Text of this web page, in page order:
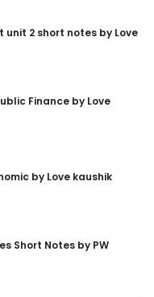
unit 2 short notes by Love
Finance by Love
by Love kaushik
Short Notes by PW